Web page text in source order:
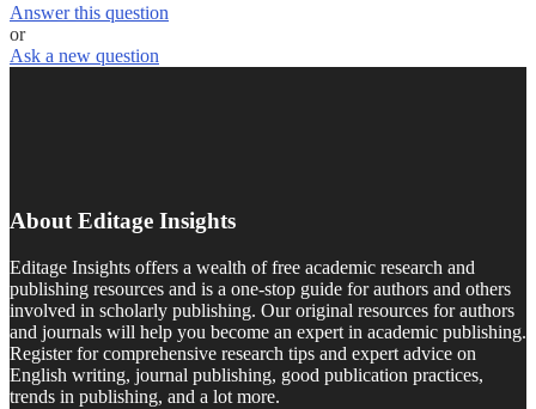
Answer this question
or
Ask a new question
About Editage Insights
Editage Insights offers a wealth of free academic research and
publishing resources and is a one-stop guide for authors and others
involved in scholarly publishing. Our original resources for authors
and journals will help you become an expert in academic publishing.
Register for comprehensive research tips and expert advice on
English writing, journal publishing, good publication practices,
trends in publishing, and a lot more.